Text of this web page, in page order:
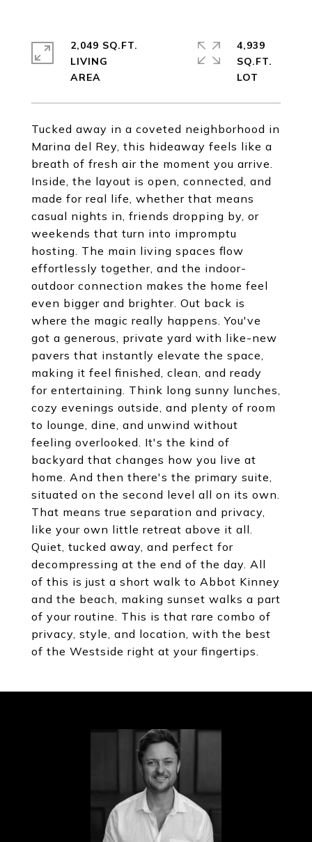
Tucked away in a coveted neighborhood in
Marina del Rey, this hideaway feels like a
breath of fresh air the moment you arrive.
Inside, the layout is open, connected, and
made for real life, whether that means
casual nights in, friends dropping by, or
weekends that turn into impromptu
hosting. The main living spaces flow
effortlessly together, and the indoor-
outdoor connection makes the home feel
even bigger and brighter. Out back is
where the magic really happens. You've
got a generous, private yard with like-new
pavers that instantly elevate the space,
making it feel finished, clean, and ready
for entertaining. Think long sunny lunches,
cozy evenings outside, and plenty of room
to lounge, dine, and unwind without
feeling overlooked. It's the kind of
backyard that changes how you live at
home. And then there's the primary suite,
situated on the second level all on its own.
That means true separation and privacy,
like your own little retreat above it all.
Quiet, tucked away, and perfect for
decompressing at the end of the day. All
of this is just a short walk to Abbot Kinney
and the beach, making sunset walks a part
of your routine. This is that rare combo of
privacy, style, and location, with the best
of the Westside right at your fingertips.
2,049 SQ.FT.
LIVING
4,939
SQ.FT.